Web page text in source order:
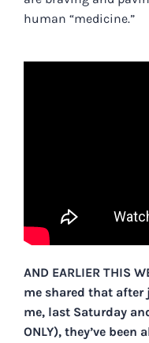
human “medicine.”
AND EARLIER THIS
me shared that
me, last Saturday
ONLY), they’ve